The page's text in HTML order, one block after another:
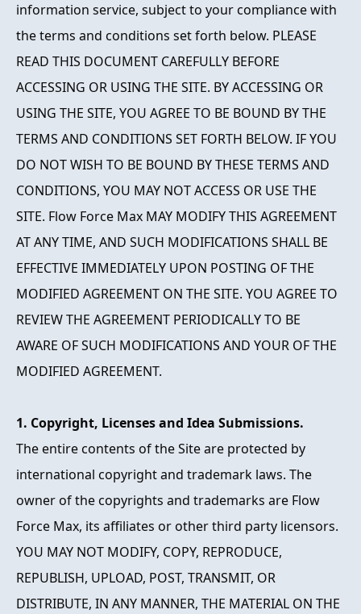
information service, subject to your compliance with
the terms and conditions set forth below. PLEASE
READ THIS DOCUMENT CAREFULLY BEFORE
ACCESSING OR USING THE SITE. BY ACCESSING OR
USING THE SITE, YOU AGREE TO BE BOUND BY THE
TERMS AND CONDITIONS SET FORTH BELOW. IF YOU
DO NOT WISH TO BE BOUND BY THESE TERMS AND
CONDITIONS, YOU MAY NOT ACCESS OR USE THE
SITE. Flow Force Max MAY MODIFY THIS AGREEMENT
AT ANY TIME, AND SUCH MODIFICATIONS SHALL BE
EFFECTIVE IMMEDIATELY UPON POSTING OF THE
MODIFIED AGREEMENT ON THE SITE. YOU AGREE TO
REVIEW THE AGREEMENT PERIODICALLY TO BE
AWARE OF SUCH MODIFICATIONS AND YOUR OF THE
MODIFIED AGREEMENT.
1. Copyright, Licenses and Idea Submissions.
The entire contents of the Site are protected by
international copyright and trademark laws. The
owner of the copyrights and trademarks are Flow
Force Max, its affiliates or other third party licensors.
YOU MAY NOT MODIFY, COPY, REPRODUCE,
REPUBLISH, UPLOAD, POST, TRANSMIT, OR
DISTRIBUTE, IN ANY MANNER, THE MATERIAL ON THE